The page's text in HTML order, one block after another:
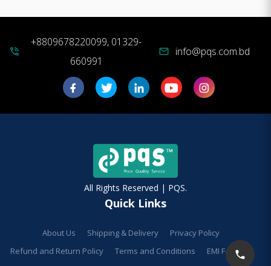
phone_in_talk
+8809678220099, 01329-
660991
mail info@pqs.com.bd
All Rights Reserved | PQS.
Quick Links
About Us Shipping & Delivery
Privacy Policy
Refund and Return Policy
Terms and Conditions
EMI Facilities